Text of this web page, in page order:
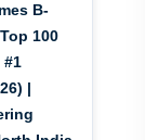
B-
100
#1
|